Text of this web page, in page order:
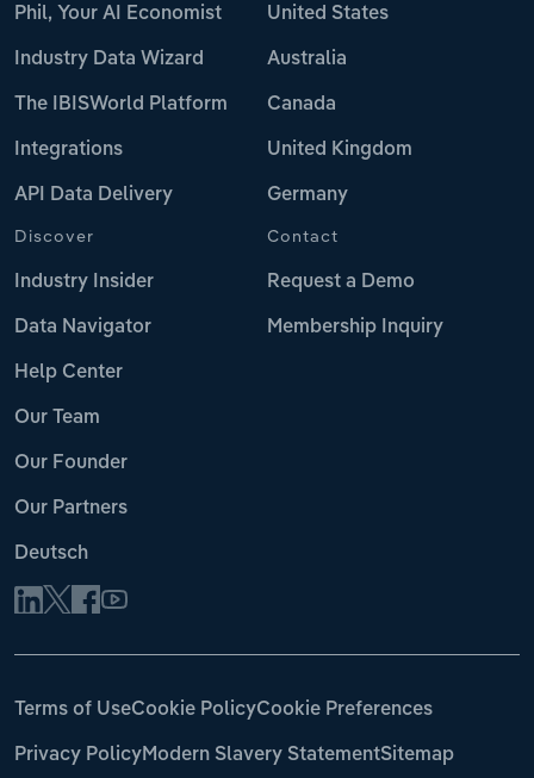
Phil, Your AI Economist
Industry Data Wizard
The IBISWorld Platform
Integrations
API Data Delivery
United States
Australia
Canada
United Kingdom
Germany
Discover
Industry Insider
Data Navigator
Help Center
Our Team
Our Founder
Our Partners
Deutsch
Contact
Request a Demo
Membership Inquiry
Terms of UseCookie PolicyCookie Preferences
Privacy PolicyModern Slavery StatementSitemap